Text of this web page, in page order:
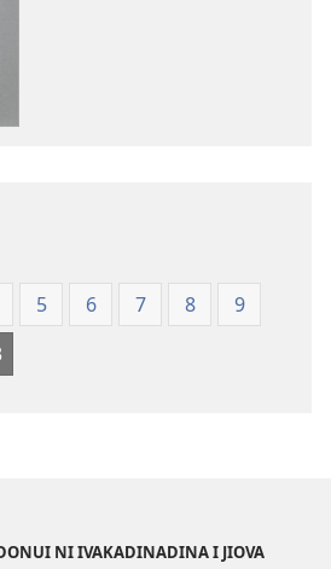
Vuravura
Vou
5 6 7 8
9
NI IVAKADINADINA I JIOVA